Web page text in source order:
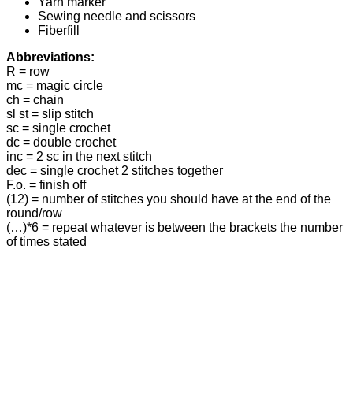
Sewing needle and scissors
Fiberfill
Abbreviations:
R = row
mc = magic circle
ch = chain
sl st = slip stitch
sc = single crochet
dc = double crochet
inc = 2 sc in the next stitch
dec = single crochet 2 stitches together
F.o. = finish off
(12) = number of stitches you should have at the end of the
round/row
(…)*6 = repeat whatever is between the brackets the number
of times stated